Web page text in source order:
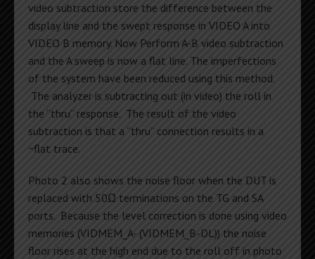
video subtraction store the difference between the
display line and the swept response in VIDEO A into
VIDEO B memory. Now Perform A-B video subtraction
and the A sweep is now a flat line. The imperfections
of the system have been reduced using this method.
The analyzer is subtracting out (in video) the roll in
the “thru” response. The result of the video
subtraction is that a “thru” connection results in a
~flat trace.
Photo 2 also shows the noise floor when the DUT is
replaced with 50Ω terminations on the TG and SA
ports. Because the level correction is done using video
memories (VIDMEM_A- (VIDMEM_B-DL)) the noise
floor rises at the high end due to the roll off in photo